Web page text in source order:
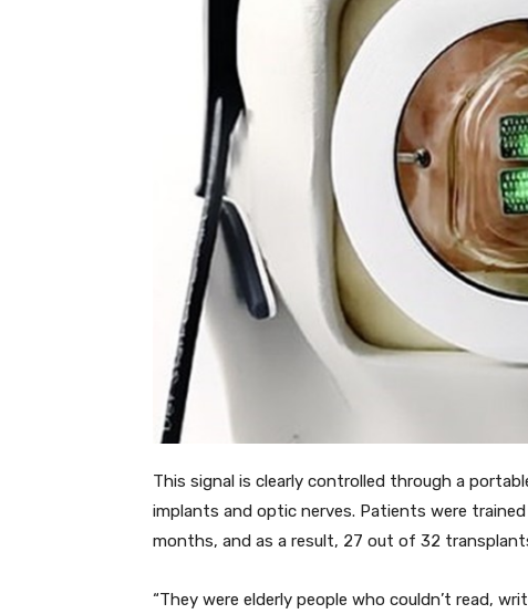
This signal is clearly controlled through a
implants and optic nerves. Patients were
months, and as a result, 27 out of 32
“They were elderly people who couldn’t read,